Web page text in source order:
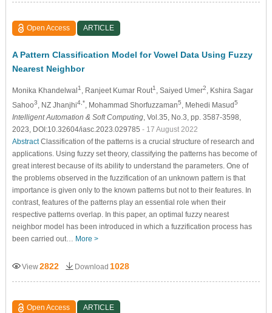
Open Access ARTICLE
A Pattern Classification Model for Vowel Data Using Fuzzy
Nearest Neighbor
Monika Khandelwal1 , Ranjeet Kumar Rout1 , Saiyed Umer2
, Kshira Sagar
Sahoo3 , NZ Jhanjhi4,* , Mohammad Shorfuzzaman5 , Mehedi Masud5
Intelligent Automation & Soft Computing, Vol.35, No.3, pp. 3587-3598,
2023, DOI:10.32604/iasc.2023.029785 - 17 August 2022
AbstractClassification of the patterns is a crucial structure of research and
applications. Using fuzzy set theory, classifying the patterns has become of
great interest because of its ability to understand the parameters. One of
the problems observed in the fuzzification of an unknown pattern is that
importance is given only to the known patterns but not to their features. In
contrast, features of the patterns play an essential role when their
respective patterns overlap. In this paper, an optimal fuzzy nearest
neighbor model has been introduced in which a fuzzification process has
been carried out… More >
View2822 Download 1028
Open Access ARTICLE